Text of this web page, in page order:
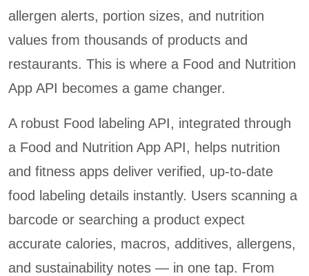
allergen alerts, portion sizes, and nutrition
values from thousands of products and
restaurants. This is where a Food and Nutrition
App API becomes a game changer.
A robust Food labeling API, integrated through
a Food and Nutrition App API, helps nutrition
and fitness apps deliver verified, up-to-date
food labeling details instantly. Users scanning a
barcode or searching a product expect
accurate calories, macros, additives, allergens,
and sustainability notes — in one tap. From